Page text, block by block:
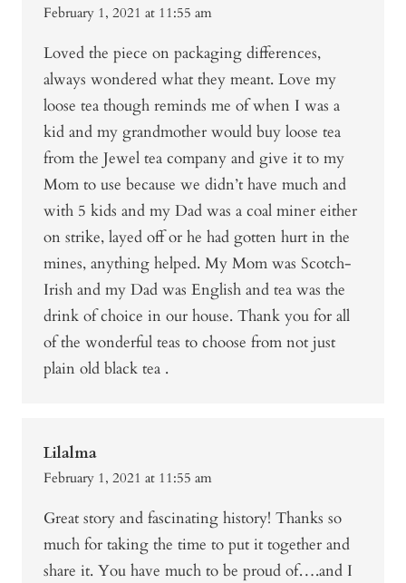
February 1, 2021 at 11:55 am
Loved the piece on packaging differences,
always wondered what they meant. Love my
loose tea though reminds me of when I was a
kid and my grandmother would buy loose tea
from the Jewel tea company and give it to my
Mom to use because we didn’t have much and
with 5 kids and my Dad was a coal miner either
on strike, layed off or he had gotten hurt in the
mines, anything helped. My Mom was Scotch-
Irish and my Dad was English and tea was the
drink of choice in our house. Thank you for all
of the wonderful teas to choose from not just
plain old black tea .
Lilalma
February 1, 2021 at 11:55 am
Great story and fascinating history! Thanks so
much for taking the time to put it together and
share it. You have much to be proud of….and I